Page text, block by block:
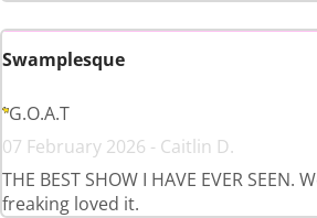
Swamplesque
G.O.A.T
07 February 2026 - Caitlin D.
THE BEST SHOW I HAVE EVER
freaking loved it.